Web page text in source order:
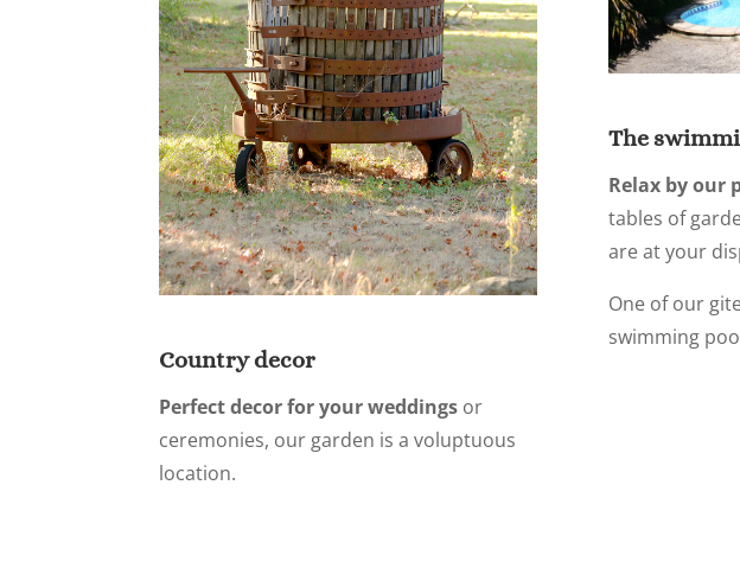
Country decor
Perfect decor for your weddings or
ceremonies, our garden is a voluptuous
location.
The
Relax by our
tables of
are at your
One of our
swimming